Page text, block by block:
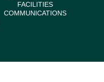
FACILITIES
COMMUNICATIONS